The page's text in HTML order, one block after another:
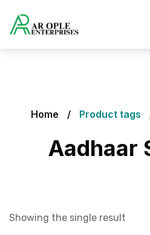
Home Product tags
Aadhaar
Showing the single result